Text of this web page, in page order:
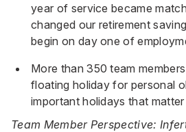
year of service became
changed our retirement
begin on day one of
More than 350 team
floating holiday for personal
important holidays that
Team Member Perspective: